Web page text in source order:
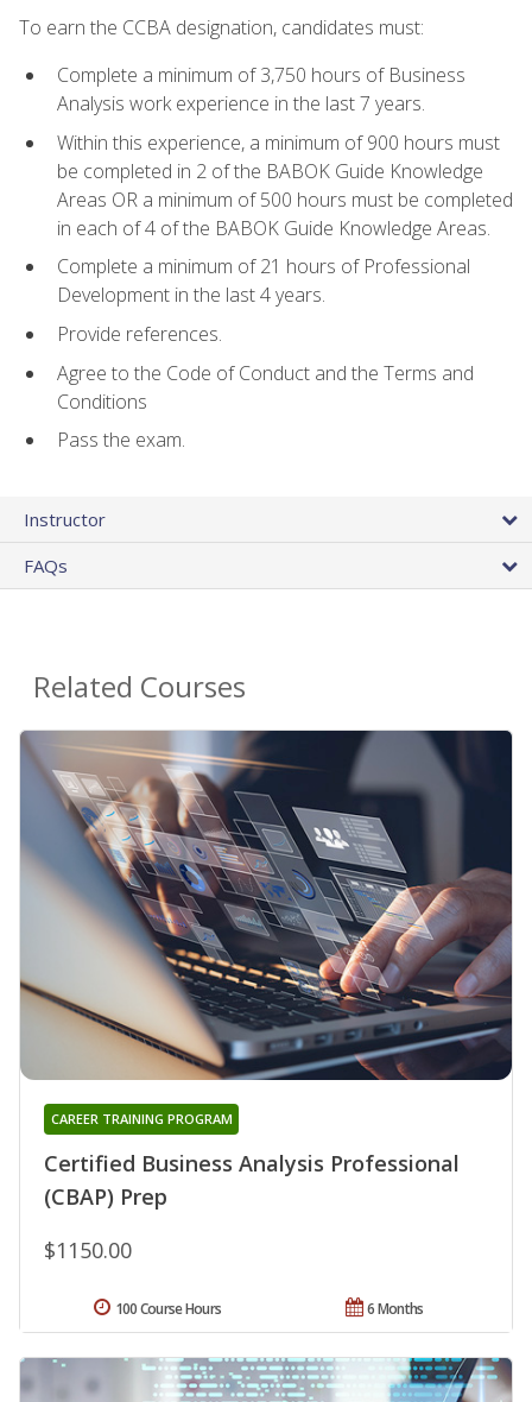
To earn the CCBA designation, candidates must:
Complete a minimum of 3,750 hours of Business
Analysis work experience in the last 7 years.
Within this experience, a minimum of 900 hours must
be completed in 2 of the BABOK Guide Knowledge
Areas OR a minimum of 500 hours must be completed
in each of 4 of the BABOK Guide Knowledge Areas.
Complete a minimum of 21 hours of Professional
Development in the last 4 years.
Provide references.
Agree to the Code of Conduct and the Terms and
Conditions
Pass the exam.
Instructor
FAQs
Related Courses
Certified Business Analysis Professional
(CBAP) Prep
CAREER TRAINING PROGRAM
$1150.00
6 Months
100 Course Hours